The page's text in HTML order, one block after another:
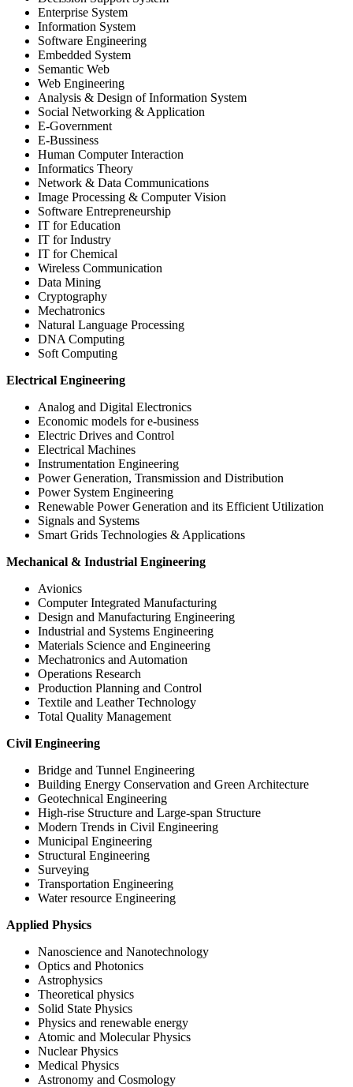
Enterprise System
Information System
Software Engineering
Embedded System
Semantic Web
Web Engineering
Analysis & Design of Information System
Social Networking & Application
E-Government
E-Bussiness
Human Computer Interaction
Informatics Theory
Network & Data Communications
Image Processing & Computer Vision
Software Entrepreneurship
IT for Education
IT for Industry
IT for Chemical
Wireless Communication
Data Mining
Cryptography
Mechatronics
Natural Language Processing
DNA Computing
Soft Computing
Electrical Engineering
Analog and Digital Electronics
Economic models for e-business
Electric Drives and Control
Electrical Machines
Instrumentation Engineering
Power Generation, Transmission and Distribution
Power System Engineering
Renewable Power Generation and its Efficient Utilization
Signals and Systems
Smart Grids Technologies & Applications
Mechanical & Industrial Engineering
Avionics
Computer Integrated Manufacturing
Design and Manufacturing Engineering
Industrial and Systems Engineering
Materials Science and Engineering
Mechatronics and Automation
Operations Research
Production Planning and Control
Textile and Leather Technology
Total Quality Management
Civil Engineering
Bridge and Tunnel Engineering
Building Energy Conservation and Green Architecture
Geotechnical Engineering
High-rise Structure and Large-span Structure
Modern Trends in Civil Engineering
Municipal Engineering
Structural Engineering
Surveying
Transportation Engineering
Water resource Engineering
Applied Physics
Nanoscience and Nanotechnology
Optics and Photonics
Astrophysics
Theoretical physics
Solid State Physics
Physics and renewable energy
Atomic and Molecular Physics
Nuclear Physics
Medical Physics
Astronomy and Cosmology